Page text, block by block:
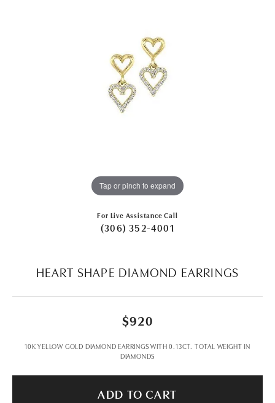
Tap or pinch to expand
For Live Assistance Call
(306) 352-4001
HEART SHAPE DIAMOND EARRINGS
$920
10K YELLOW GOLD DIAMOND EARRINGS WITH 0.13CT. TOTAL WEIGHT IN
DIAMONDS
ADD TO CART